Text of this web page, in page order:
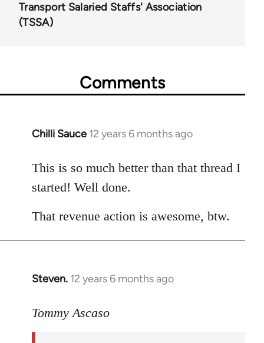
Transport Salaried Staffs' Association
(TSSA)
Comments
Chilli Sauce 12 years 6 months ago
In
to
Welcome
libcom.org
This is so much better than that thread I
started! Well done.
That revenue action is awesome, btw.
Steven. 12 years 6 months ago
In
to
Tommy Ascaso